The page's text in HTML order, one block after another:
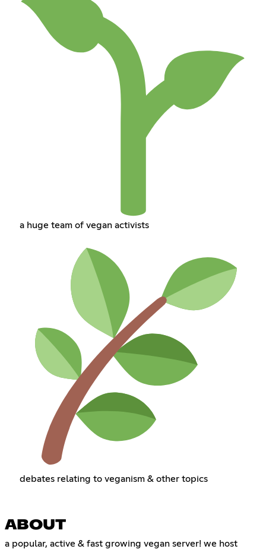
a huge team of vegan activists
debates relating to veganism & other topics
ABOUT
a popular, active & fast growing vegan server! we host